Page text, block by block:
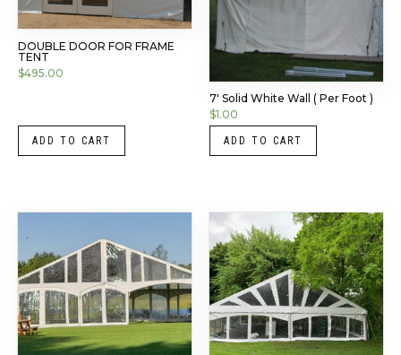
DOUBLE DOOR FOR FRAME
TENT
$495.00
ADD TO CART
7′ Solid White Wall ( Per Foot )
$1.00
ADD TO CART